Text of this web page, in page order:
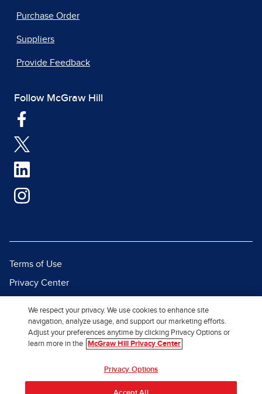
Purchase Order
Suppliers
Provide Feedback
Follow McGraw Hill
Terms of Use
Privacy Center
Report Piracy
Site Map
© 2026 McGraw Hill. All Rights
Reserved.
We respect your privacy. We use cookies to enhance site
navigation, analyze usage, and support our marketing efforts.
Adjust your preferences anytime by clicking Privacy Options or
learn more in the
McGraw Hill Privacy Center
Privacy Options